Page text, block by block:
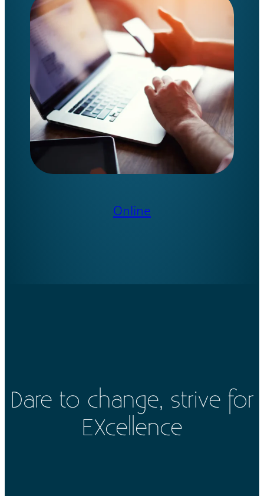
Online
Dare to change, strive for
EXcellence